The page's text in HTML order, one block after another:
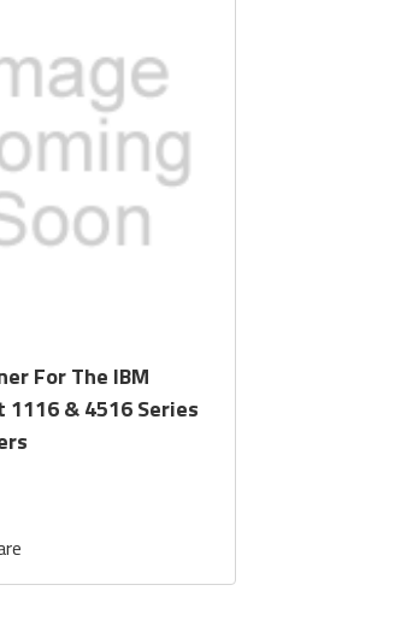
For The IBM
& 4516 Series